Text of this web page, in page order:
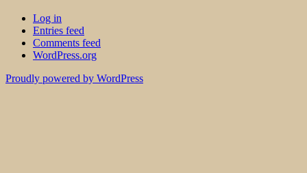
Log in
Entries feed
Comments feed
WordPress.org
Proudly powered by WordPress